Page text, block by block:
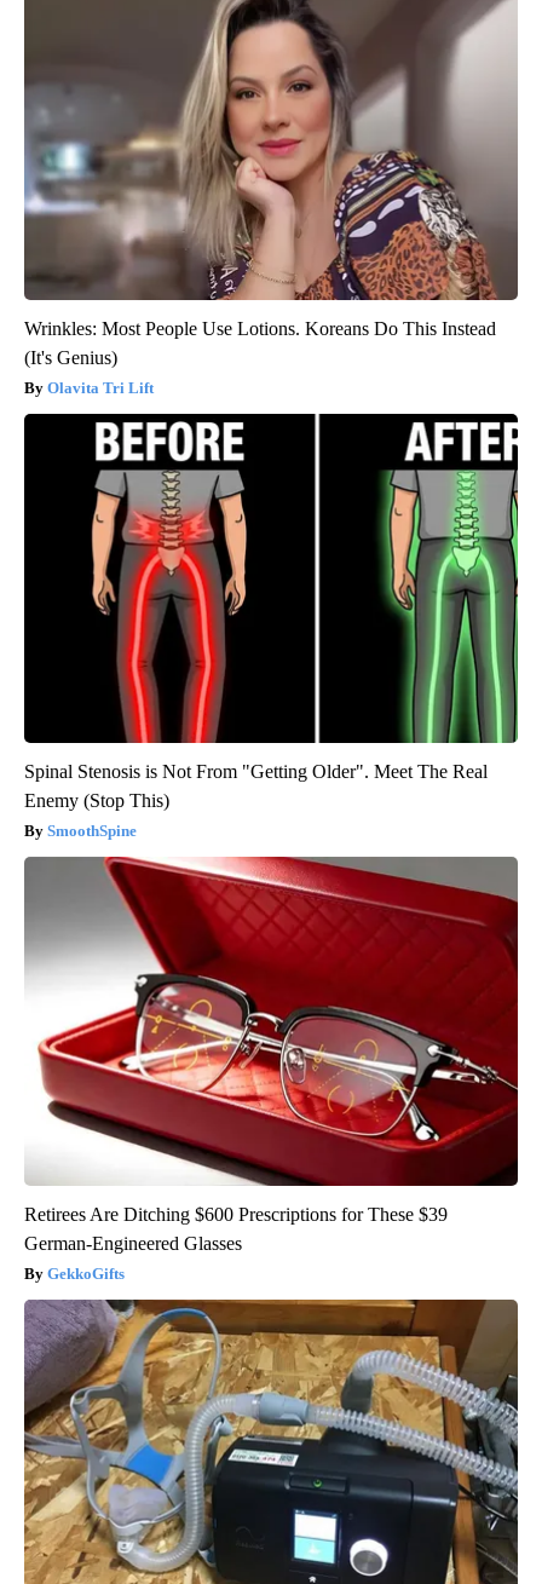
Wrinkles: Most People Use Lotions. Koreans Do This Instead
(It's Genius)
Olavita Tri Lift
Spinal Stenosis is Not From "Getting Older". Meet The Real
Enemy (Stop This)
SmoothSpine
Retirees Are Ditching $600 Prescriptions for These $39
German-Engineered Glasses
GekkoGifts